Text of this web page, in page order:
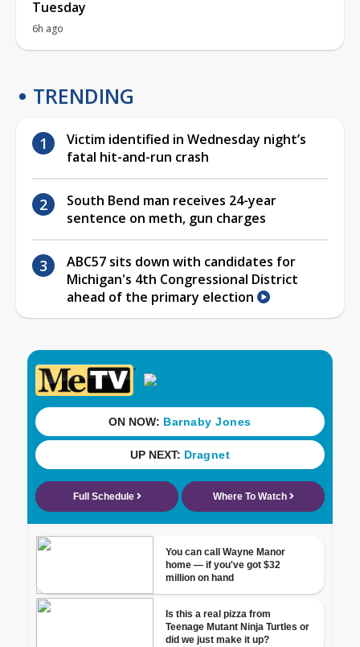
Tuesday
6h ago
TRENDING
Victim identified in Wednesday night’s
fatal hit-and-run crash
South Bend man receives 24-year
sentence on meth, gun charges
ABC57 sits down with candidates for
Michigan's 4th Congressional District
ahead of the primary election